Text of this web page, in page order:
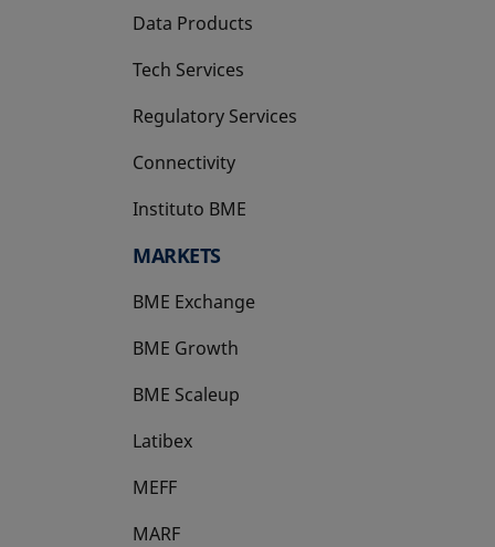
Data Products
Tech Services
Regulatory Services
Connectivity
Instituto BME
opens in a new tab
MARKETS
BME Exchange
BME Growth
opens in a new tab
BME Scaleup
opens in a new tab
Latibex
opens in a new tab
MEFF
opens in a new tab
MARF